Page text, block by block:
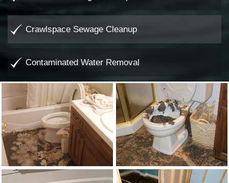
Crawlspace Sewage Cleanup
Contaminated Water Removal